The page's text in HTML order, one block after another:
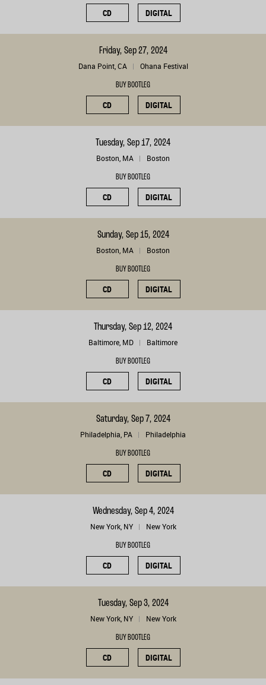
CD DIGITAL
Friday, Sep 27, 2024
Dana Point, CA Ohana Festival
BUY BOOTLEG
CD DIGITAL
Tuesday, Sep 17, 2024
Boston, MA Boston
BUY BOOTLEG
CD DIGITAL
Sunday, Sep 15, 2024
Boston, MA Boston
BUY BOOTLEG
CD DIGITAL
Thursday, Sep 12, 2024
Baltimore, MD Baltimore
BUY BOOTLEG
CD DIGITAL
Saturday, Sep 7, 2024
Philadelphia, PA Philadelphia
BUY BOOTLEG
CD DIGITAL
Wednesday, Sep 4, 2024
New York, NY New York
BUY BOOTLEG
CD DIGITAL
Tuesday, Sep 3, 2024
New York, NY New York
BUY BOOTLEG
CD DIGITAL